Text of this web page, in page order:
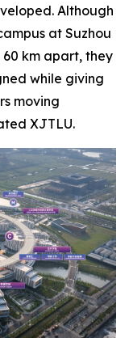
Although
at Suzhou
km apart, they
while giving
moving
XJTLU.